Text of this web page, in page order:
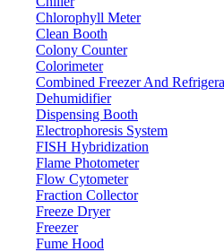
Chlorophyll Meter
Clean Booth
Colony Counter
Colorimeter
Combined Freezer And
Dehumidifier
Dispensing Booth
Electrophoresis System
FISH Hybridization
Flame Photometer
Flow Cytometer
Fraction Collector
Freeze Dryer
Freezer
Fume Hood